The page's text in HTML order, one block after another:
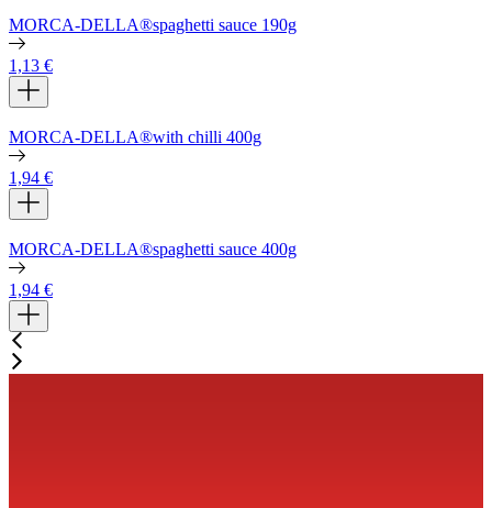
MORCA-DELLA®spaghetti sauce 190g
1,13 €
MORCA-DELLA®with chilli 400g
1,94 €
MORCA-DELLA®spaghetti sauce 400g
1,94 €